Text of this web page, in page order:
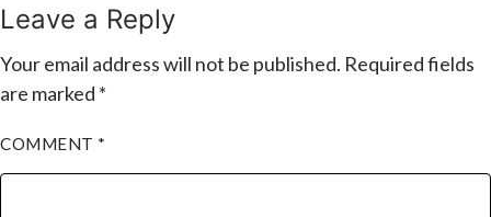
Leave a Reply
Your email address will not be published. Required fields
are marked *
COMMENT *